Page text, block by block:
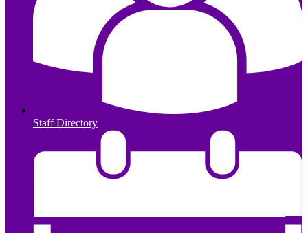
Staff Directory